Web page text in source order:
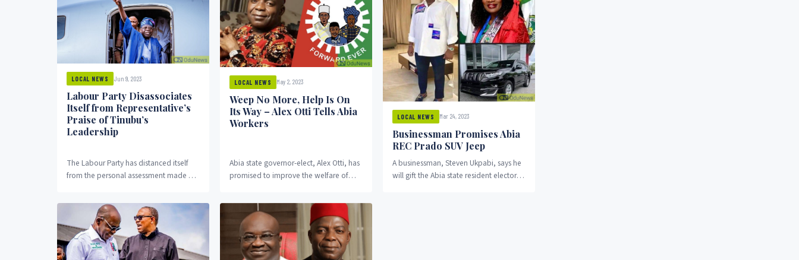
LOCAL NEWS Jun 9, 2023
Labour Party Disassociates
Itself from Representative’s
Praise of Tinubu’s
Leadership
The Labour Party has distanced itself
from the personal assessment made by
of...
LOCAL NEWS May 2, 2023
Weep No More, Help Is On
Its Way – Alex Otti Tells Abia
Workers
Abia state governor-elect, Alex Otti, has
promised to improve the welfare of
office, OduNews reports.
LOCAL NEWS Mar 24, 2023
Businessman Promises Abia
REC Prado SUV Jeep
A businessman, Steven Ukpabi, says he
will gift the Abia state resident electoral